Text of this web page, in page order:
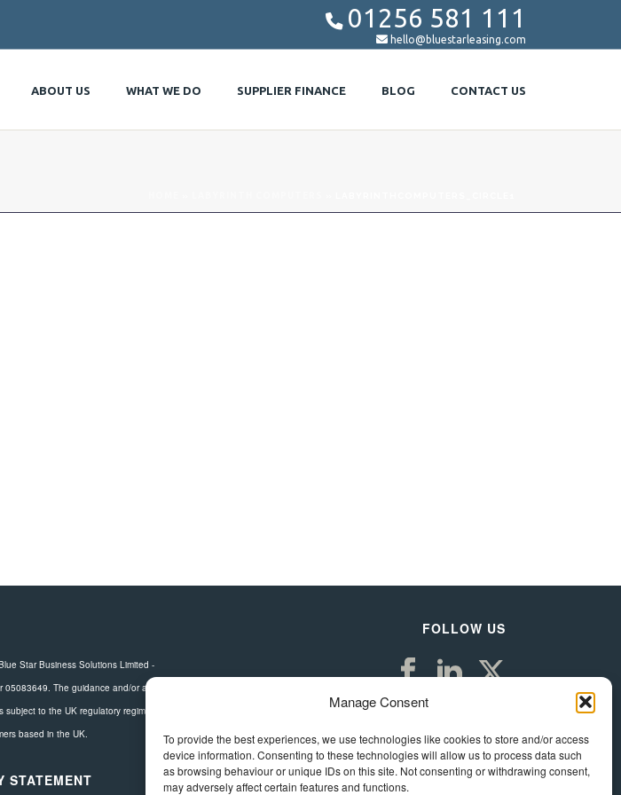
Manage Consent
To provide the best experiences, we use technologies like cookies to store and/or access
device information. Consenting to these technologies will allow us to process data such
as browsing behaviour or unique IDs on this site. Not consenting or withdrawing consent,
may adversely affect certain features and functions.
 01256 581 111
 hello@bluestarleasing.com
ABOUT US WHAT WE DO SUPPLIER FINANCE BLOG CONTACT US
Star Business Solutions Limited -
05083649. The guidance and/or advice
to the UK regulatory regime and
based in the UK.
STATEMENT
FOLLOW US